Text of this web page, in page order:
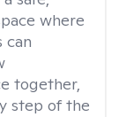
where
can
together,
step of the